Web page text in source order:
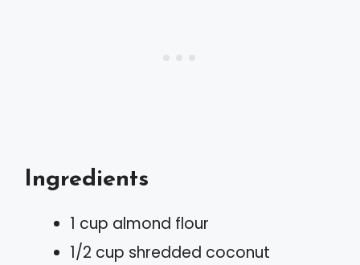
Ingredients
1 cup almond flour
1/2 cup shredded coconut